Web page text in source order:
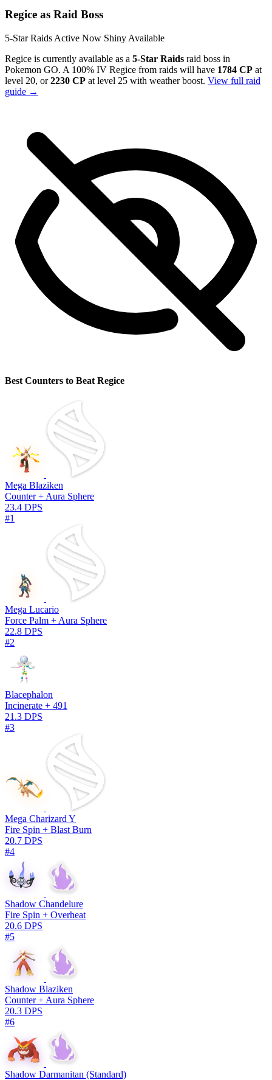
Regice as Raid Boss
5-Star Raids Active Now Shiny Available
Regice is currently available as a 5-Star Raids raid boss in
Pokemon GO. A 100% IV Regice from raids will have 1784 CP at
level 20, or2230 CP at level 25 with weather boost. View full raid
guide →
Best Counters to Beat Regice
Mega Blaziken
Counter + Aura Sphere
23.4 DPS
#1
Mega Lucario
Force Palm + Aura Sphere
22.8 DPS
#2
Blacephalon
Incinerate + 491
21.3 DPS
#3
Mega Charizard Y
Fire Spin + Blast Burn
20.7 DPS
#4
Shadow Chandelure
Fire Spin + Overheat
20.6 DPS
#5
Shadow Blaziken
Counter + Aura Sphere
20.3 DPS
#6
Shadow Darmanitan (Standard)